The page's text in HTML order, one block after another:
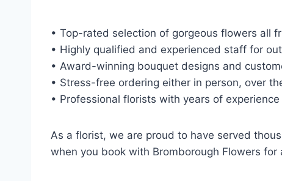
• Top-rated selection of gorgeous flowers all
• Highly qualified and experienced staff for
• Award-winning bouquet designs and
• Stress-free ordering either in person, over
• Professional florists with years of
As a florist, we are proud to have served
when you book with Bromborough Flowers for